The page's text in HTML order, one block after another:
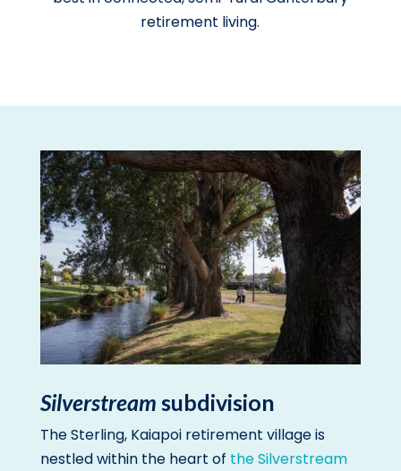
retirement living.
Silverstream subdivision
The Sterling, Kaiapoi retirement village is
nestled within the heart of the Silverstream